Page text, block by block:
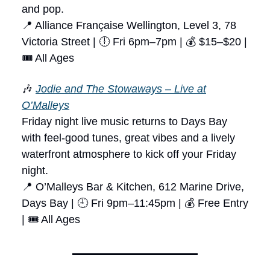
and pop.
📍 Alliance Française Wellington, Level 3, 78
Victoria Street | 🕕 Fri 6pm–7pm | 💰 $15–$20 |
🎟 All Ages
🎶 Jodie and The Stowaways – Live at
O’Malleys
Friday night live music returns to Days Bay
with feel-good tunes, great vibes and a lively
waterfront atmosphere to kick off your Friday
night.
📍 O’Malleys Bar & Kitchen, 612 Marine Drive,
Days Bay | 🕘 Fri 9pm–11:45pm | 💰 Free Entry
| 🎟 All Ages